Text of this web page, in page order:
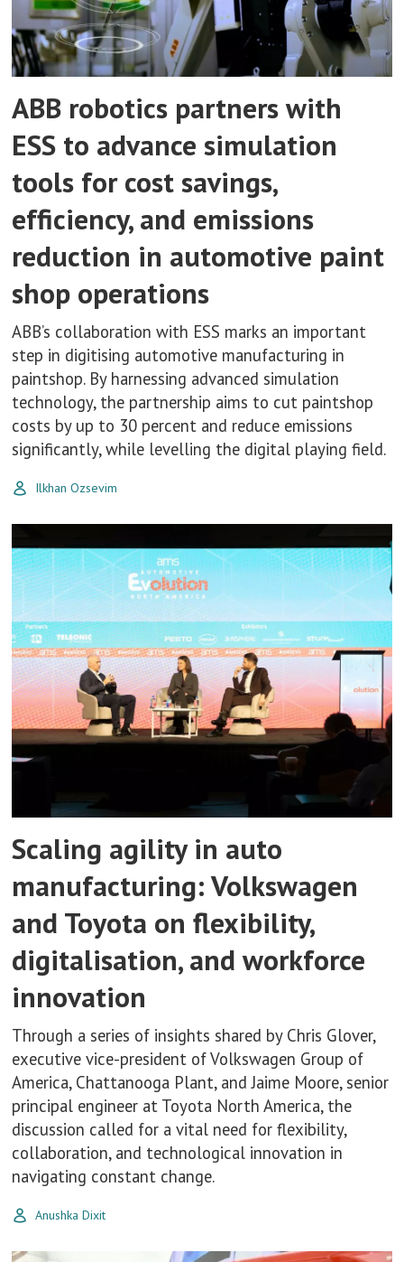
ABB robotics partners with
ESS to advance simulation
tools for cost savings,
efficiency, and emissions
reduction in automotive paint
shop operations
ABB’s collaboration with ESS marks an important
step in digitising automotive manufacturing in
paintshop. By harnessing advanced simulation
technology, the partnership aims to cut paintshop
costs by up to 30 percent and reduce emissions
significantly, while levelling the digital playing field.
Ilkhan Ozsevim
Scaling agility in auto
manufacturing: Volkswagen
and Toyota on flexibility,
digitalisation, and workforce
innovation
Through a series of insights shared by Chris Glover,
executive vice-president of Volkswagen Group of
America, Chattanooga Plant, and Jaime Moore, senior
principal engineer at Toyota North America, the
discussion called for a vital need for flexibility,
collaboration, and technological innovation in
navigating constant change.
Anushka Dixit